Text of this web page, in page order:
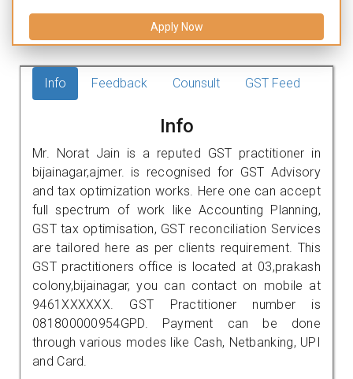
Apply Now
Info Feedback Counsult GST Feed
Info
Mr. Norat Jain is a reputed GST practitioner in
bijainagar,ajmer. is recognised for GST Advisory
and tax optimization works. Here one can accept
full spectrum of work like Accounting Planning,
GST tax optimisation, GST reconciliation Services
are tailored here as per clients requirement. This
GST practitioners office is located at 03,prakash
colony,bijainagar, you can contact on mobile at
9461XXXXXX. GST Practitioner number is
081800000954GPD. Payment can be done
through various modes like Cash, Netbanking, UPI
and Card.